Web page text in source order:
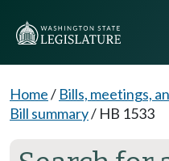
Home/ Bills, meetings,
Bill summary/ HB 1533